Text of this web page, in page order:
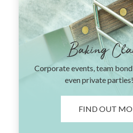
Baking
Corporate events, team
even private parties!
FIND OUT